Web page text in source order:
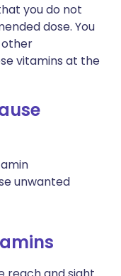
you do not
dose. You
other
vitamins at the
unwanted